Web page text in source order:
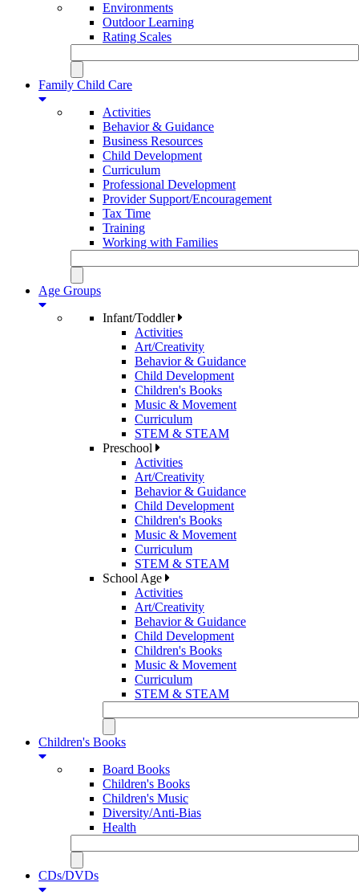
Environments
Outdoor Learning
Rating Scales
Family Child Care
Activities
Behavior & Guidance
Business Resources
Child Development
Curriculum
Professional Development
Provider Support/Encouragement
Tax Time
Training
Working with Families
Age Groups
Infant/Toddler
Activities
Art/Creativity
Behavior & Guidance
Child Development
Children's Books
Music & Movement
Curriculum
STEM & STEAM
Preschool
Activities
Art/Creativity
Behavior & Guidance
Child Development
Children's Books
Music & Movement
Curriculum
STEM & STEAM
School Age
Activities
Art/Creativity
Behavior & Guidance
Child Development
Children's Books
Music & Movement
Curriculum
STEM & STEAM
Children's Books
Board Books
Children's Books
Children's Music
Diversity/Anti-Bias
Health
CDs/DVDs